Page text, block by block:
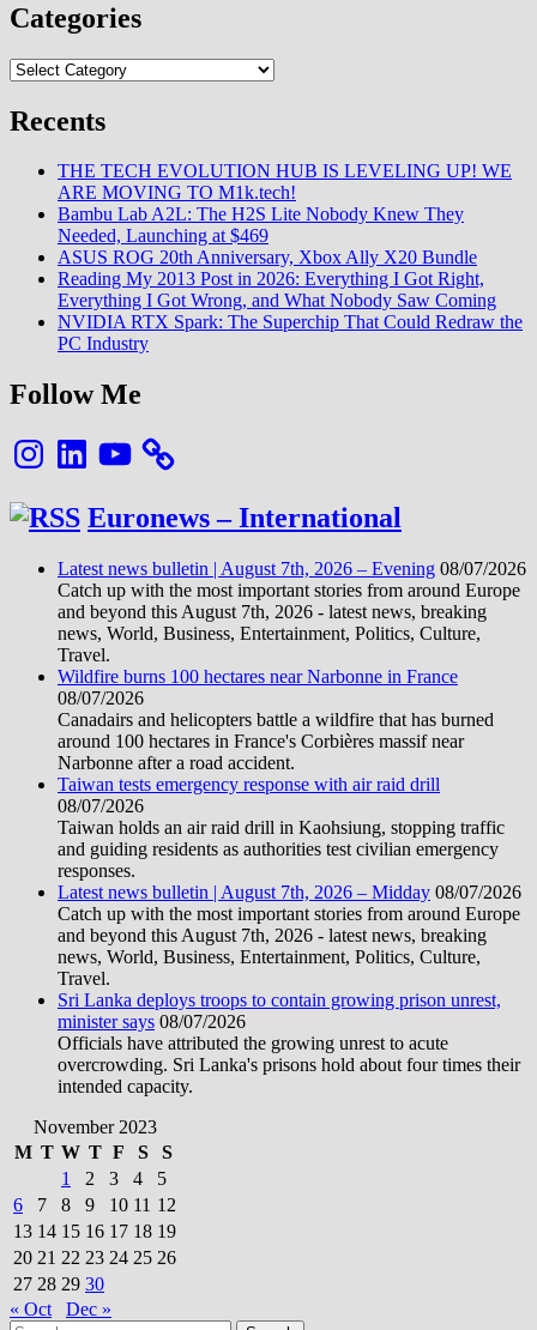
Categories
Categories
Recents
THE TECH EVOLUTION HUB IS LEVELING UP! WE
ARE MOVING TO M1k.tech!
Bambu Lab A2L: The H2S Lite Nobody Knew They
Needed, Launching at $469
ASUS ROG 20th Anniversary, Xbox Ally X20 Bundle
Reading My 2013 Post in 2026: Everything I Got Right,
Everything I Got Wrong, and What Nobody Saw Coming
NVIDIA RTX Spark: The Superchip That Could Redraw the
PC Industry
Follow Me
InstagramLinkedInYouTube
Euronews – International
Latest news bulletin | August 7th, 2026 – Evening 08/07/2026
Catch up with the most important stories from around Europe
and beyond this August 7th, 2026 - latest news, breaking
news, World, Business, Entertainment, Politics, Culture,
Travel.
Wildfire burns 100 hectares near Narbonne in France
08/07/2026
Canadairs and helicopters battle a wildfire that has burned
around 100 hectares in France's Corbières massif near
Narbonne after a road accident.
Taiwan tests emergency response with air raid drill
08/07/2026
Taiwan holds an air raid drill in Kaohsiung, stopping traffic
and guiding residents as authorities test civilian emergency
responses.
Latest news bulletin | August 7th, 2026 – Midday 08/07/2026
Catch up with the most important stories from around Europe
and beyond this August 7th, 2026 - latest news, breaking
news, World, Business, Entertainment, Politics, Culture,
Travel.
Sri Lanka deploys troops to contain growing prison unrest,
minister says 08/07/2026
Officials have attributed the growing unrest to acute
overcrowding. Sri Lanka's prisons hold about four times their
intended capacity.
November 2023
M T W T F S
S
1
2 3 4
5
6
7 8 9 10 11 12
13 14 15 16 17 18 19
20 21 22 23 24 25 26
27 28 29 30
« Oct
Dec »